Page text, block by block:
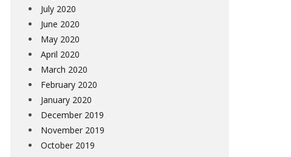
July 2020
June 2020
May 2020
April 2020
March 2020
February 2020
January 2020
December 2019
November 2019
October 2019